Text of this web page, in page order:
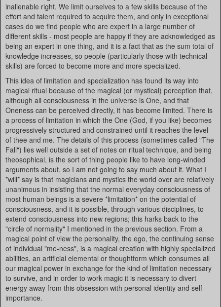
inalienable right. We limit ourselves to a few skills because of the
effort and talent required to acquire them, and only in exceptional
cases do we find people who are expert in a large number of
different skills - most people are happy if they are acknowledged as
being an expert in one thing, and it is a fact that as the sum total of
knowledge increases, so people (particularly those with technical
skills) are forced to become more and more specialized.
This idea of limitation and specialization has found its way into
magical ritual because of the magical (or mystical) perception that,
although all consciousness in the universe is One, and that
Oneness can be perceived directly, it has become limited. There is
a process of limitation in which the One (God, if you like) becomes
progressively structured and constrained until it reaches the level
of thee and me. The details of this process (sometimes called "The
Fall") lies well outside a set of notes on ritual technique, and being
theosophical, is the sort of thing people like to have long-winded
arguments about, so I am not going to say much about it. What I
*will* say is that magicians and mystics the world over are relatively
unanimous in insisting that the normal everyday consciousness of
most human beings is a severe *limitation* on the potential of
consciousness, and it is possible, through various disciplines, to
extend consciousness into new regions; this harks back to the
"circle of normality" I mentioned in the previous section. From a
magical point of view the personality, the ego, the continuing sense
of individual "me-ness", is a magical creation with highly specialized
abilities, an artificial elemental or thoughtform which consumes all
our magical power in exchange for the kind of limitation necessary
to survive, and in order to work magic it is necessary to divert
energy away from this obsession with personal identity and self-
importance.